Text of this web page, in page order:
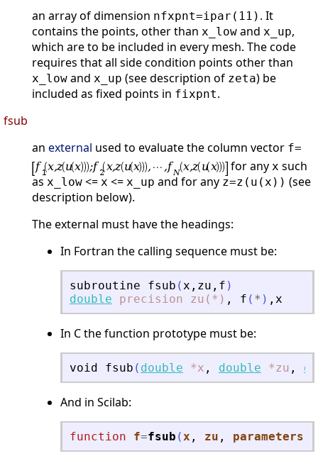
an array of dimension nfxpnt=ipar(11) . It
contains the points, other than x_low and x_up,
which are to be included in every mesh. The code
requires that all side condition points other than
x_low and x_up (see description of zeta) be
included as fixed points in fixpnt.
fsub
an external used to evaluate the column vector f=
for any x such
as x_low <= x <= x_up and for any z=z(u(x)) (see
description below).
The external must have the headings:
In Fortran the calling sequence must be:
subroutine fsub (x , zu , f )
double
precision zu(*) , f ( * ) , x
In C the function prototype must be:
void fsub ( double *x , double *zu ,
And in Scilab:
function f=fsub (x , zu , parameters